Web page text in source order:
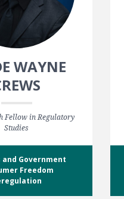
WAYNE
Fellow in Regulatory
Studies
and Government
Freedom